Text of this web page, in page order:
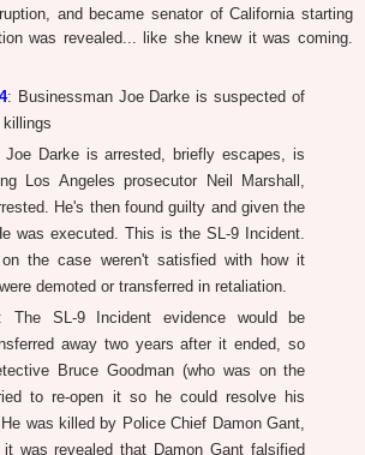
and became senator of California starting
was revealed... like she knew it was coming.
: Businessman Joe Darke is suspected of
Joe Darke is arrested, briefly escapes, is
Los Angeles prosecutor Neil Marshall,
He's then found guilty and given the
was executed. This is the SL-9 Incident.
the case weren't satisfied with how it
demoted or transferred in retaliation.
: The SL-9 Incident evidence would be
away two years after it ended, so
Bruce Goodman (who was on the
to re-open it so he could resolve his
was killed by Police Chief Damon Gant,
was revealed that Damon Gant falsified